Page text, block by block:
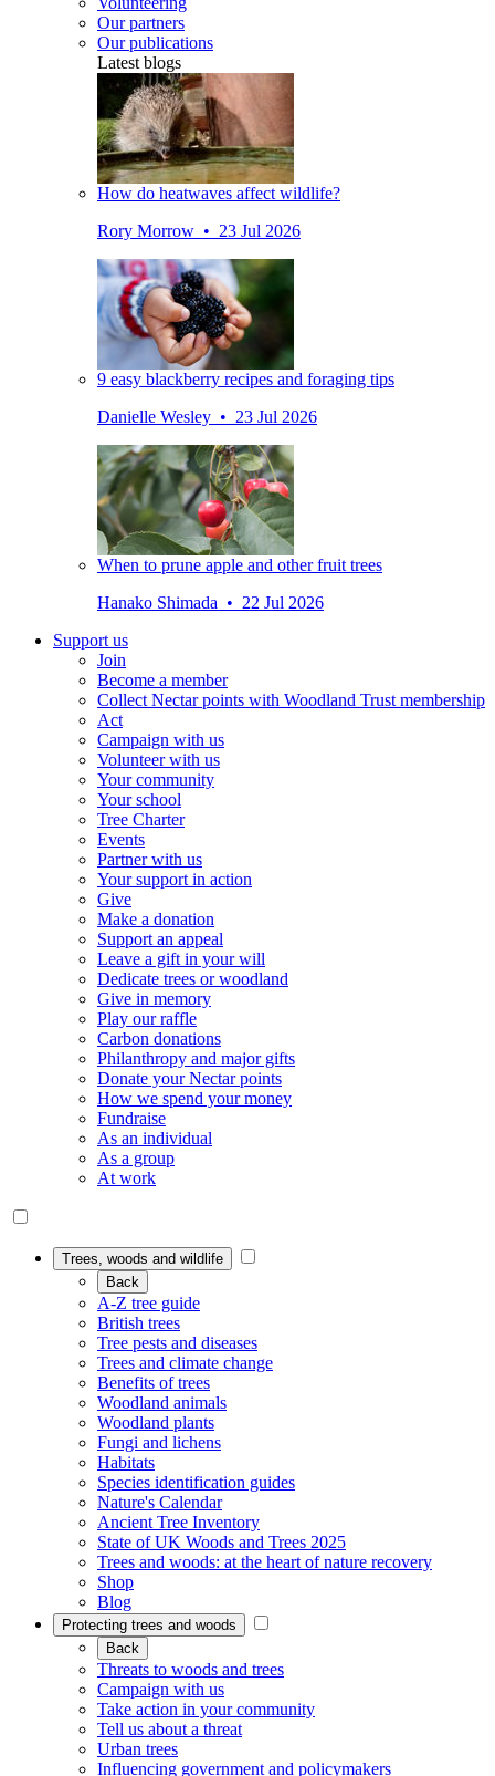
Our partners
Our publications
Latest blogs
How do heatwaves affect wildlife?
Rory Morrow • 23 Jul 2026
9 easy blackberry recipes and foraging tips
Danielle Wesley • 23 Jul 2026
When to prune apple and other fruit trees
Hanako Shimada • 22 Jul 2026
Support us
Join
Become a member
Collect Nectar points with Woodland Trust membership
Act
Campaign with us
Volunteer with us
Your community
Your school
Tree Charter
Events
Partner with us
Your support in action
Give
Make a donation
Support an appeal
Leave a gift in your will
Dedicate trees or woodland
Give in memory
Play our raffle
Carbon donations
Philanthropy and major gifts
Donate your Nectar points
How we spend your money
Fundraise
As an individual
As a group
At work
Trees, woods and wildlife
Back
A-Z tree guide
British trees
Tree pests and diseases
Trees and climate change
Benefits of trees
Woodland animals
Woodland plants
Fungi and lichens
Habitats
Species identification guides
Nature's Calendar
Ancient Tree Inventory
State of UK Woods and Trees 2025
Trees and woods: at the heart of nature recovery
Shop
Blog
Protecting trees and woods
Back
Threats to woods and trees
Campaign with us
Take action in your community
Tell us about a threat
Urban trees
Influencing government and policymakers